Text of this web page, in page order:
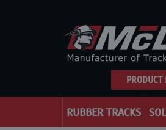
RUBBER TRACKS